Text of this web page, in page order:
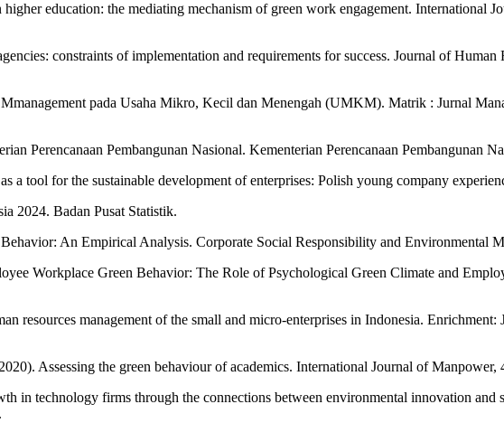
education: the mediating mechanism of green work engagement. International
constraints of implementation and requirements for success. Journal of
pada Usaha Mikro, Kecil dan Menengah (UMKM). Matrik : Jurnal
Perencanaan Pembangunan Nasional. Kementerian Perencanaan Pembangunan
tool for the sustainable development of enterprises: Polish young company
2024. Badan Pusat Statistik.
An Empirical Analysis. Corporate Social Responsibility and Environmental
Workplace Green Behavior: The Role of Psychological Green Climate and
resources management of the small and micro-enterprises in Indonesia.
Assessing the green behaviour of academics. International Journal of Manpower,
in technology firms through the connections between environmental innovation and